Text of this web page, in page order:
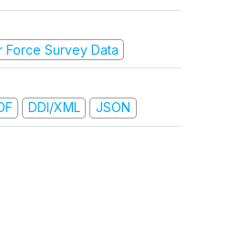
Force Survey Data
DDI/XML JSON